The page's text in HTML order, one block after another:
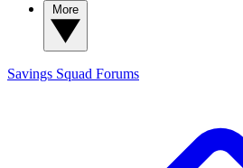
Savings Squad Forums